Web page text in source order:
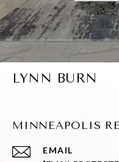
LYNN BURN
MINNEAPOLIS
EMAIL